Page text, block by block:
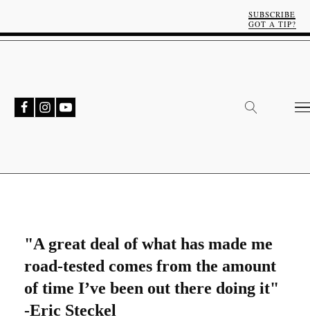
SUBSCRIBE
GOT A TIP?
"A great deal of what has made me
road-tested comes from the amount
of time I’ve been out there doing it"
-Eric Steckel